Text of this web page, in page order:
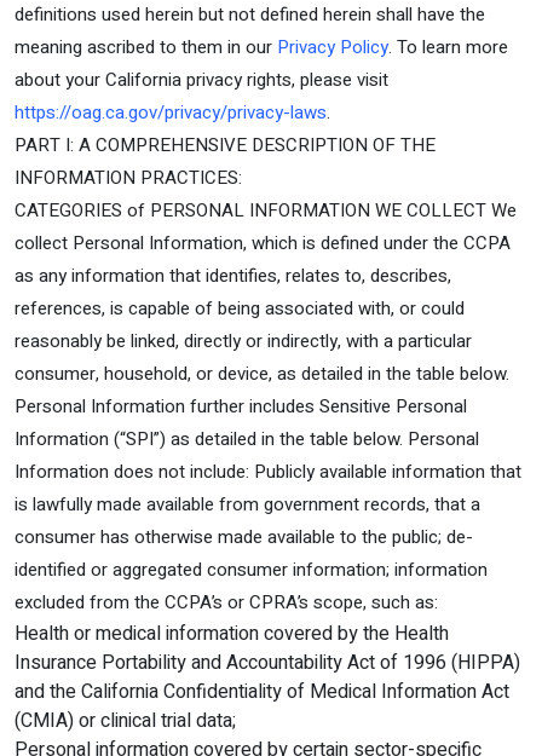
definitions used herein but not defined herein shall have the
meaning ascribed to them in our Privacy Policy. To learn more
about your California privacy rights, please visit
https://oag.ca.gov/privacy/privacy-laws.
PART I: A COMPREHENSIVE DESCRIPTION OF THE
INFORMATION PRACTICES:
CATEGORIES of PERSONAL INFORMATION WE COLLECT We
collect Personal Information, which is defined under the CCPA
as any information that identifies, relates to, describes,
references, is capable of being associated with, or could
reasonably be linked, directly or indirectly, with a particular
consumer, household, or device, as detailed in the table below.
Personal Information further includes Sensitive Personal
Information (“SPI”) as detailed in the table below. Personal
Information does not include: Publicly available information that
is lawfully made available from government records, that a
consumer has otherwise made available to the public; de-
identified or aggregated consumer information; information
excluded from the CCPA’s or CPRA’s scope, such as:
Health or medical information covered by the Health
Insurance Portability and Accountability Act of 1996 (HIPPA)
and the California Confidentiality of Medical Information Act
(CMIA) or clinical trial data;